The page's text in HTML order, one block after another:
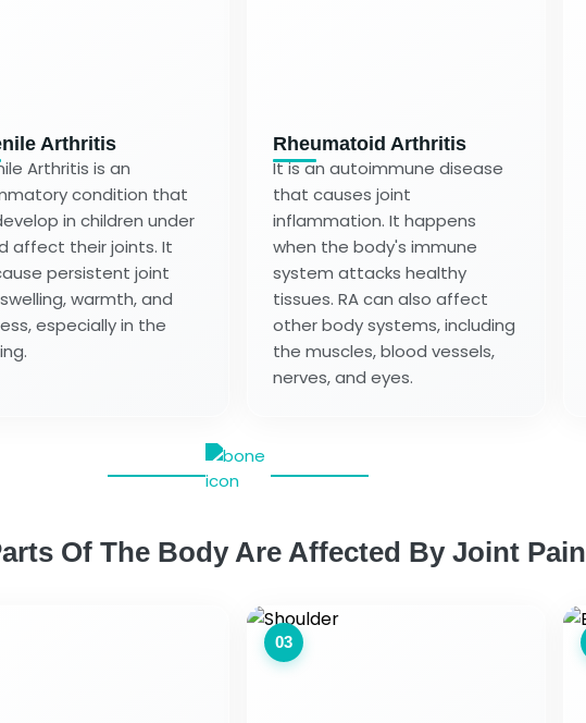
Arthritis
Arthritis is an
condition that
in children under
affect their joints. It
persistent joint
warmth, and
especially in the
Rheumatoid Arthritis
It is an autoimmune disease
that causes joint
inflammation. It happens
when the body's immune
system attacks healthy
tissues. RA can also affect
other body systems, including
the muscles, blood vessels,
nerves, and eyes.
Of The Body Are Affected By Joint Pain
03